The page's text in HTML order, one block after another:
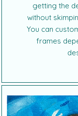
getting the
without
You can
frames